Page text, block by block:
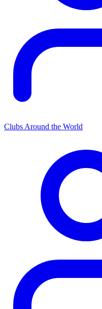
Clubs Around the World